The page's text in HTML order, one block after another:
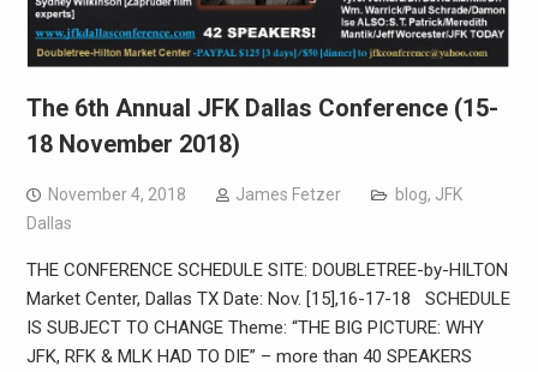
The 6th Annual JFK Dallas Conference (15-
18 November 2018)
November 4, 2018 James Fetzer blog, JFK
Dallas
THE CONFERENCE SCHEDULE SITE: DOUBLETREE-by-HILTON
Market Center, Dallas TX Date: Nov. [15],16-17-18 SCHEDULE
IS SUBJECT TO CHANGE Theme: “THE BIG PICTURE: WHY
JFK, RFK & MLK HAD TO DIE” – more than 40 SPEAKERS